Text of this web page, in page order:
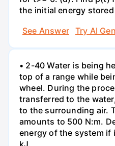
the initial energy
See Answer
Try AI
• 2-40 Water is being
top of a range while
wheel. During the
transferred to the
to the surrounding air.
amounts to 500 N:m.
energy of the system if
kJ.